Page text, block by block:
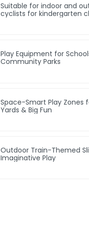
Suitable for indoor and
cyclists for kindergarten
Play Equipment for
Community Parks
Space-Smart Play Zones
Yards & Big Fun
Outdoor Train-Themed
Imaginative Play